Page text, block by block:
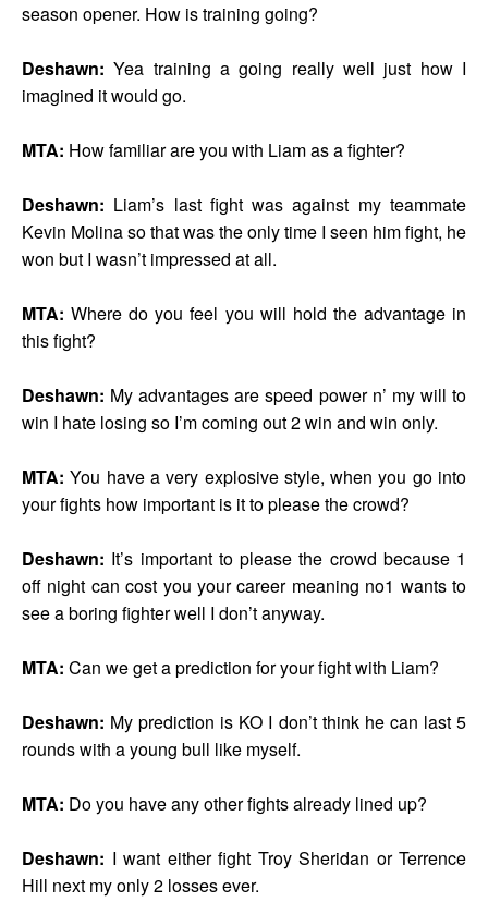
season opener. How is training going?
Deshawn: Yea training a going really well just how I
imagined it would go.
MTA: How familiar are you with Liam as a fighter?
Deshawn: Liam’s last fight was against my teammate
Kevin Molina so that was the only time I seen him fight, he
won but I wasn’t impressed at all.
MTA: Where do you feel you will hold the advantage in
this fight?
Deshawn: My advantages are speed power n’ my will to
win I hate losing so I’m coming out 2 win and win only.
MTA:You have a very explosive style, when you go into
your fights how important is it to please the crowd?
Deshawn: It’s important to please the crowd because 1
off night can cost you your career meaning no1 wants to
see a boring fighter well I don’t anyway.
MTA: Can we get a prediction for your fight with Liam?
Deshawn: My prediction is KO I don’t think he can last 5
rounds with a young bull like myself.
MTA: Do you have any other fights already lined up?
Deshawn: I want either fight Troy Sheridan or Terrence
Hill next my only 2 losses ever.